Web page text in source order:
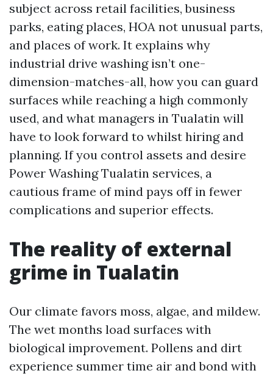
subject across retail facilities, business
parks, eating places, HOA not unusual parts,
and places of work. It explains why
industrial drive washing isn’t one-
dimension-matches-all, how you can guard
surfaces while reaching a high commonly
used, and what managers in Tualatin will
have to look forward to whilst hiring and
planning. If you control assets and desire
Power Washing Tualatin services, a
cautious frame of mind pays off in fewer
complications and superior effects.
The reality of external
grime in Tualatin
Our climate favors moss, algae, and mildew.
The wet months load surfaces with
biological improvement. Pollens and dirt
experience summer time air and bond with